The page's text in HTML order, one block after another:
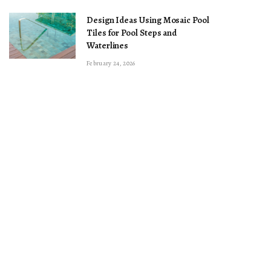
Design Ideas Using Mosaic Pool
Tiles for Pool Steps and
Waterlines
February 24, 2026